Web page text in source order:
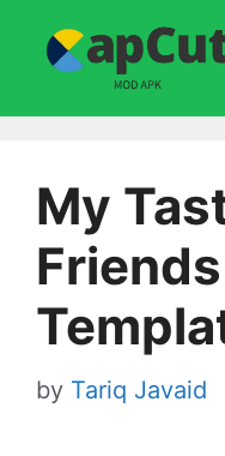
My
by Tariq Javaid